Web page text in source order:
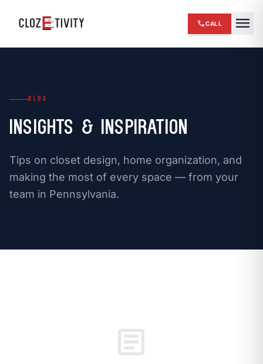
callCALL menu
chevron_right
OUR WORK
BLOG
BLOG
Insights & Inspiration
Tips on closet design, home organization, and
making the most of every space — from your
team in Pennsylvania.
article